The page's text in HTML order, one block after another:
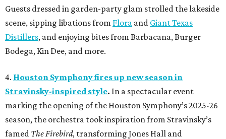
Guests dressed in garden-party glam strolled the lakeside
scene, sipping libations from Flora and Giant Texas
Distillers, and enjoying bites from Barbacana, Burger
Bodega, Kin Dee, and more.
4. Houston Symphony fires up new season in
Stravinsky-inspired style. In a spectacular event
marking the opening of the Houston Symphony’s 2025-26
season, the orchestra took inspiration from Stravinsky’s
famed The Firebird, transforming Jones Hall and